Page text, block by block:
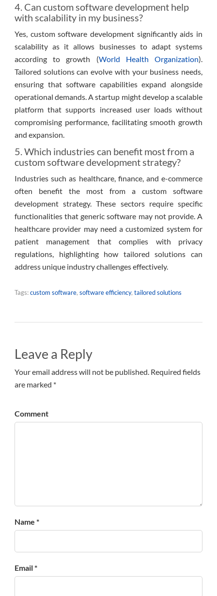
4. Can custom software development help
with scalability in my business?
Yes, custom software development significantly aids in
scalability as it allows businesses to adapt systems
according to growth (World Health Organization).
Tailored solutions can evolve with your business needs,
ensuring that software capabilities expand alongside
operational demands. A startup might develop a scalable
platform that supports increased user loads without
compromising performance, facilitating smooth growth
and expansion.
5. Which industries can benefit most from a
custom software development strategy?
Industries such as healthcare, finance, and e-commerce
often benefit the most from a custom software
development strategy. These sectors require specific
functionalities that generic software may not provide. A
healthcare provider may need a customized system for
patient management that complies with privacy
regulations, highlighting how tailored solutions can
address unique industry challenges effectively.
Tags:custom software, software efficiency, tailored solutions
Leave a Reply
Your email address will not be published. Required fields
are marked *
Comment
Name *
Email *